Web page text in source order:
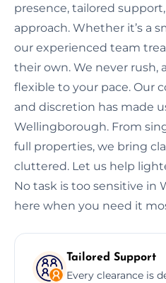
presence, tailored
approach. Whether it’s a
our experienced team
their own. We never rush,
flexible to your pace. Our
and discretion has made
Wellingborough. From
full properties, we bring
cluttered. Let us help
No task is too sensitive
here when you need it
Tailored Support
Every clearance is